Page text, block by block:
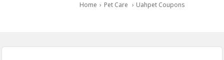
Home › Pet Care › Uahpet Coupons